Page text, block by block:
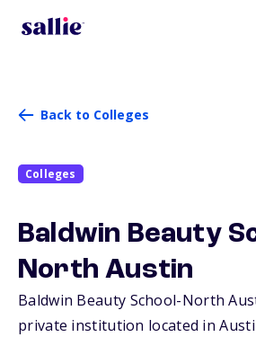
Back to Colleges
Colleges
Baldwin Beauty
North Austin
Baldwin Beauty School-North
private institution located in